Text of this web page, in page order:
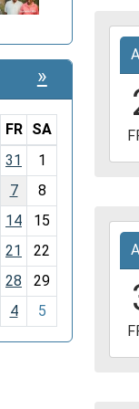
04-
04-
»
FR
SA
31
1
7
8
14
15
21
22
28
29
4 5